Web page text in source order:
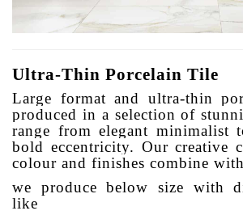
Ultra-Thin Porcelain Tile
Large format and ultra-thin
produced in a selection of
range from elegant minimalist
bold eccentricity. Our creative
colour and finishes combine
we produce below size with
like